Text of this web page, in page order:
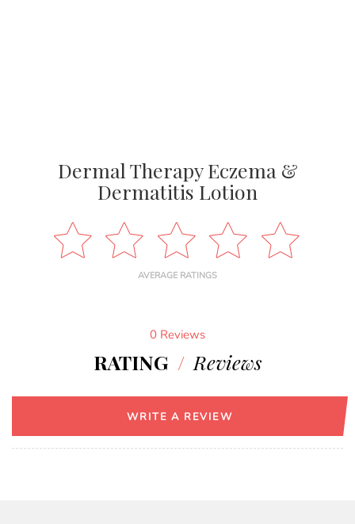
Dermal Therapy Eczema &
Dermatitis Lotion
AVERAGE RATINGS
0 Reviews
RATING / Reviews
WRITE A REVIEW